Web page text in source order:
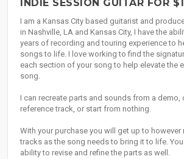
INDIE SESSION GUITAR FOR
I am a Kansas City based guitarist and
in Nashville, LA and Kansas City, I have the
years of recording and touring experience to
songs to life. I love working to find the
each section of your song to help elevate the
song.
I can recreate parts and sounds from a demo,
reference track, or start from nothing.
With your purchase you will get up to however
tracks as the song needs to bring it to life.
ability to revise and refine the parts as well.